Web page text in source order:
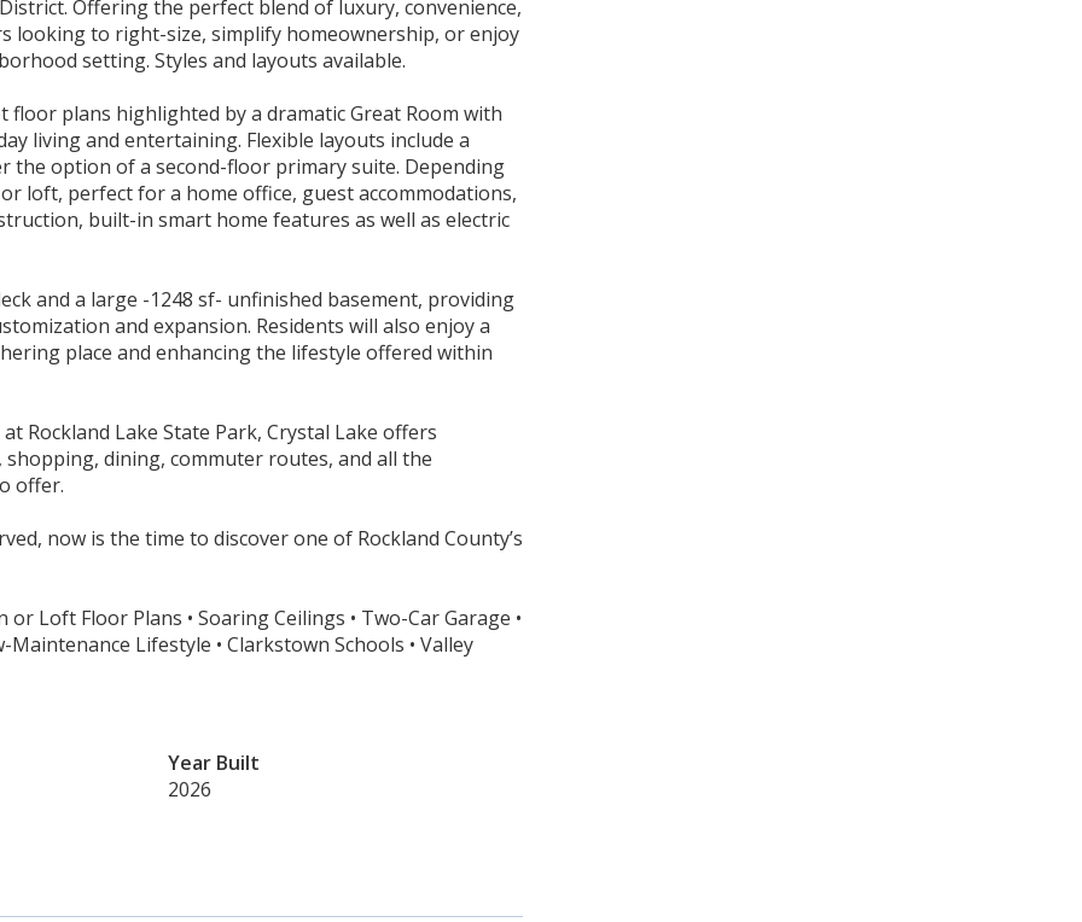
Offering the perfect blend of luxury, convenience,
looking to right-size, simplify homeownership, or enjoy
setting. Styles and layouts available.
plans highlighted by a dramatic Great Room with
living and entertaining. Flexible layouts include a
the option of a second-floor primary suite. Depending
loft, perfect for a home office, guest accommodations,
built-in smart home features as well as electric
and a large -1248 sf- unfinished basement, providing
and expansion. Residents will also enjoy a
place and enhancing the lifestyle offered within
Rockland Lake State Park, Crystal Lake offers
dining, commuter routes, and all the
offer.
now is the time to discover one of Rockland County’s
Loft Floor Plans • Soaring Ceilings • Two-Car Garage •
Lifestyle • Clarkstown Schools • Valley
Year Built
2026